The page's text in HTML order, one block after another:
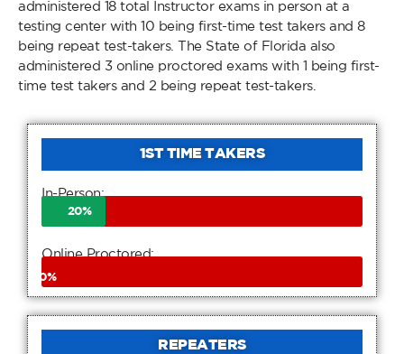
administered 18 total Instructor exams in person at a
testing center with 10 being first-time test takers and 8
being repeat test-takers. The State of Florida also
administered 3 online proctored exams with 1 being first-
time test takers and 2 being repeat test-takers.
1ST TIME TAKERS
In-Person:
20%
Online Proctored:
0%
REPEATERS